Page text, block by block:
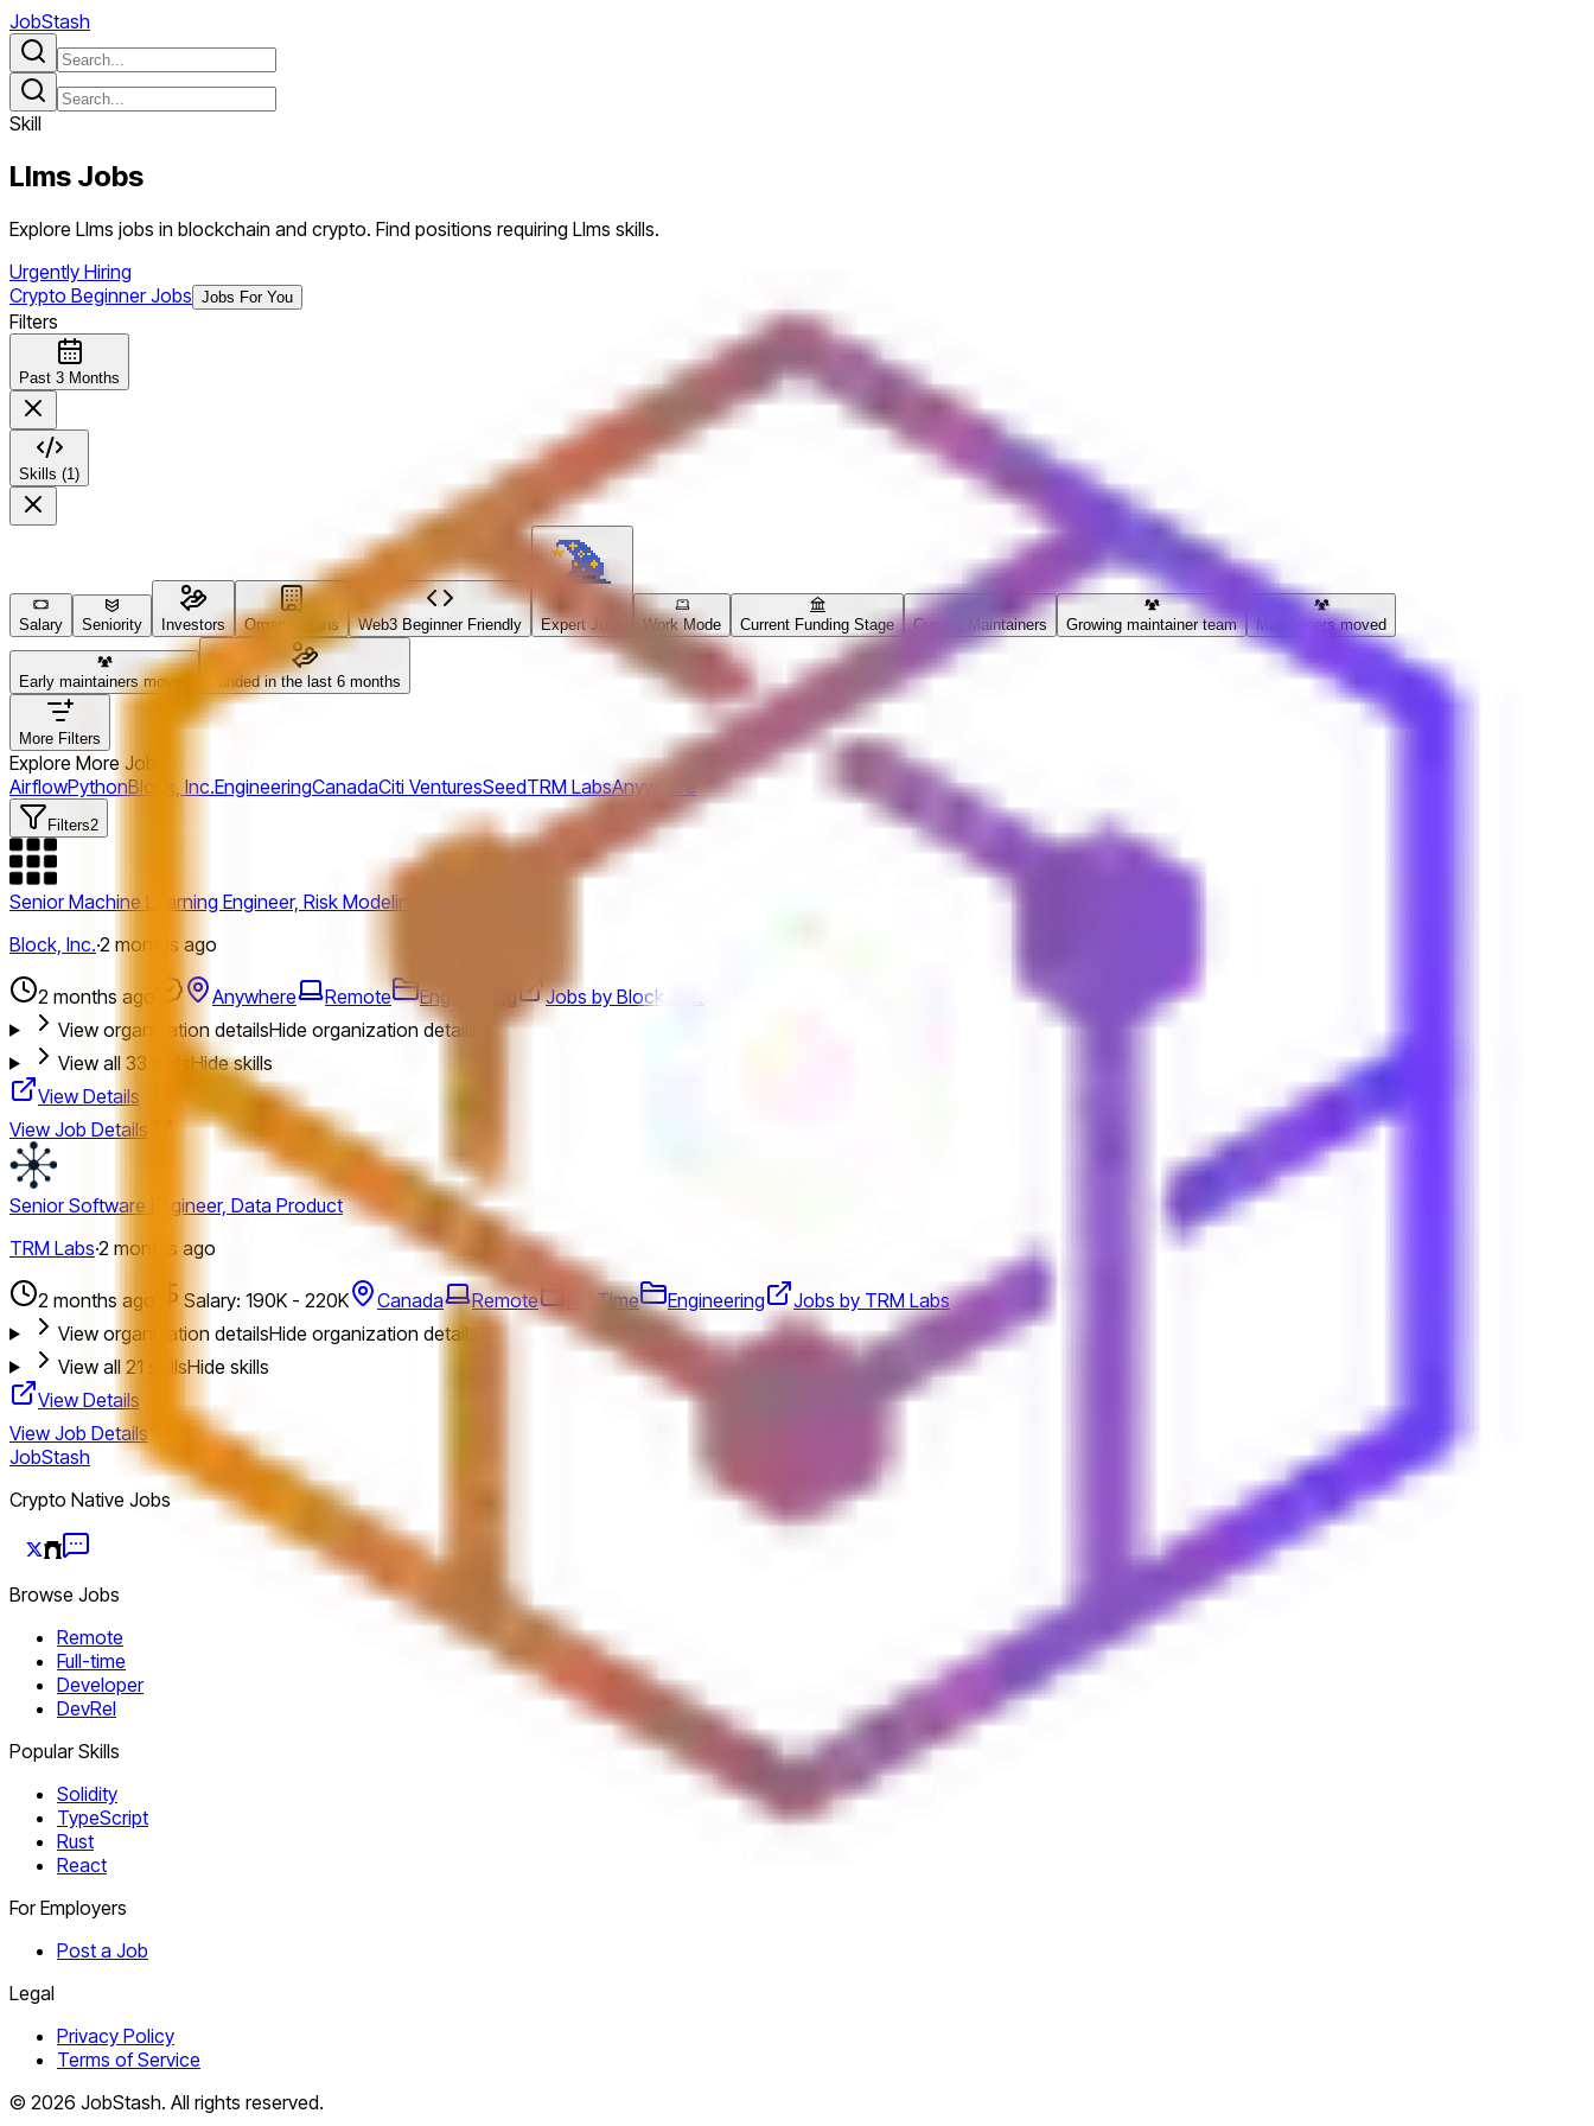
JobStash
Skill
Llms Jobs
Explore Llms jobs in blockchain and crypto. Find positions requiring Llms skills.
Urgently Hiring
Crypto Beginner Jobs Jobs For You
Filters
Past 3 Months
Skills (1)
Salary Seniority Investors Organizations Web3 Beginner Friendly Expert Jobs Work Mode Current Funding Stage Current Maintainers Growing maintainer team Maintainers moved
Early maintainers moved Funded in the last 6 months
More Filters
Explore More Jobs
AirflowPythonBlock, Inc.EngineeringCanadaCiti VenturesSeedTRM LabsAnywhere
Filters2
Senior Machine Learning Engineer, Risk Modeling
Block, Inc.·2 months ago
2 months ago Anywhere Remote Engineering
Jobs by Block, Inc.
View organization detailsHide organization details
View all 33 skillsHide skills
View Details
View Job Details
Senior Software Engineer, Data Product
TRM Labs·2 months ago
2 months ago Salary: 190K - 220K Canada Remote Full Time Engineering
Jobs by TRM Labs
View organization detailsHide organization details
View all 21 skillsHide skills
View Details
View Job Details
JobStash
Crypto Native Jobs
Browse Jobs
Remote
Full-time
Developer
DevRel
Popular Skills
Solidity
TypeScript
Rust
React
For Employers
Post a Job
Legal
Privacy Policy
Terms of Service
© 2026 JobStash. All rights reserved.